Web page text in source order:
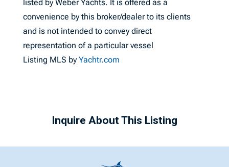
listed by Weber Yachts. It is offered as a
convenience by this broker/dealer to its clients
and is not intended to convey direct
representation of a particular vessel
Listing MLS byYachtr.com
Inquire About This Listing